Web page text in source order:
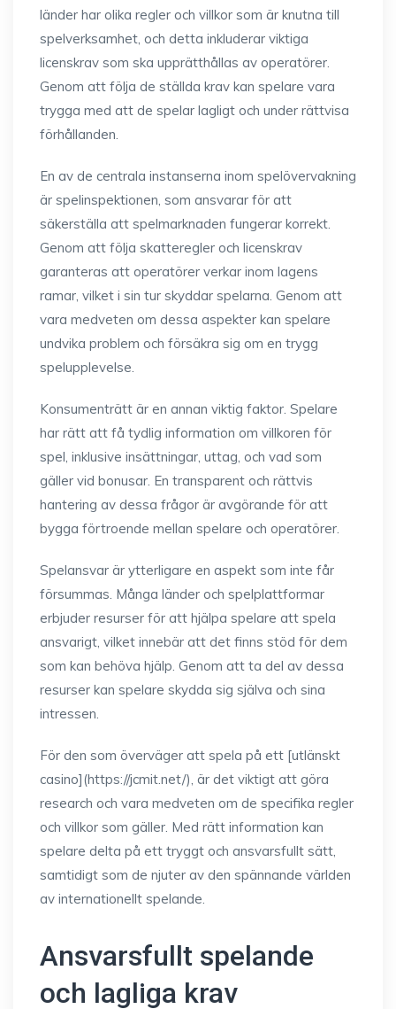
länder har olika regler och villkor som är knutna till
spelverksamhet, och detta inkluderar viktiga
licenskrav som ska upprätthållas av operatörer.
Genom att följa de ställda krav kan spelare vara
trygga med att de spelar lagligt och under rättvisa
förhållanden.
En av de centrala instanserna inom spelövervakning
är spelinspektionen, som ansvarar för att
säkerställa att spelmarknaden fungerar korrekt.
Genom att följa skatteregler och licenskrav
garanteras att operatörer verkar inom lagens
ramar, vilket i sin tur skyddar spelarna. Genom att
vara medveten om dessa aspekter kan spelare
undvika problem och försäkra sig om en trygg
spelupplevelse.
Konsumenträtt är en annan viktig faktor. Spelare
har rätt att få tydlig information om villkoren för
spel, inklusive insättningar, uttag, och vad som
gäller vid bonusar. En transparent och rättvis
hantering av dessa frågor är avgörande för att
bygga förtroende mellan spelare och operatörer.
Spelansvar är ytterligare en aspekt som inte får
försummas. Många länder och spelplattformar
erbjuder resurser för att hjälpa spelare att spela
ansvarigt, vilket innebär att det finns stöd för dem
som kan behöva hjälp. Genom att ta del av dessa
resurser kan spelare skydda sig själva och sina
intressen.
För den som överväger att spela på ett [utlänskt
casino](https://jcmit.net/), är det viktigt att göra
research och vara medveten om de specifika regler
och villkor som gäller. Med rätt information kan
spelare delta på ett tryggt och ansvarsfullt sätt,
samtidigt som de njuter av den spännande världen
av internationellt spelande.
Ansvarsfullt spelande
och lagliga krav